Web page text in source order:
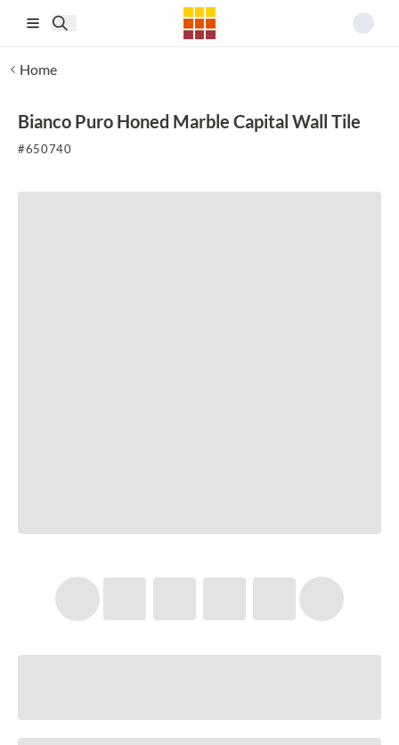
Home
Bianco Puro Honed Marble Capital Wall Tile
#650740